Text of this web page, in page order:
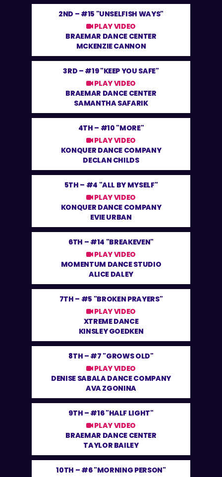
2ND – #15 "UNSELFISH WAYS"
PLAY VIDEO
BRAEMAR DANCE CENTER
MCKENZIE CANNON
3RD – #19 "KEEP YOU SAFE"
PLAY VIDEO
BRAEMAR DANCE CENTER
SAMANTHA SAFARIK
4TH – #10 "MORE"
PLAY VIDEO
KONQUER DANCE COMPANY
DECLAN CHILDS
5TH – #4 "ALL BY MYSELF"
PLAY VIDEO
KONQUER DANCE COMPANY
EVIE URBAN
6TH – #14 "BREAKEVEN"
PLAY VIDEO
MOMENTUM DANCE STUDIO
ALICE DALEY
7TH – #5 "BROKEN PRAYERS"
PLAY VIDEO
XTREME DANCE
KINSLEY GOEDKEN
8TH – #7 "GROWS OLD"
PLAY VIDEO
DENISE SABALA DANCE COMPANY
AVA ZGONINA
9TH – #16 "HALF LIGHT"
PLAY VIDEO
BRAEMAR DANCE CENTER
TAYLOR BAILEY
10TH – #6 "MORNING PERSON"